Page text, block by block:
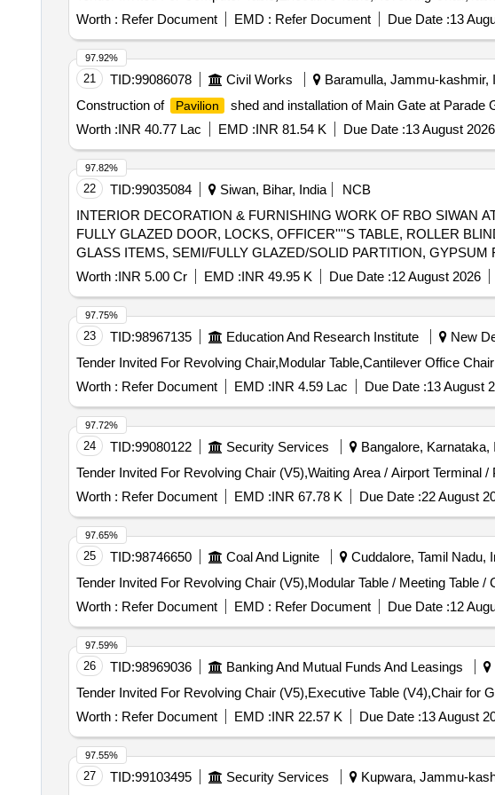
Worth : Refer Document EMD : Refer Document Due Date :13
21 TID:99086078 Civil Works Baramulla, Jammu-kashmir,
Construction of
Pavilion
shed and installation of Main Gate at Parade
Worth :INR 40.77 Lac EMD :INR 81.54 K Due Date :13 August 2026
97.92%
22 TID:99035084 Siwan, Bihar, India
NCB
INTERIOR DECORATION & FURNISHING WORK OF RBO SIWAN
FULLY GLAZED DOOR, LOCKS, OFFICER''''S TABLE, ROLLER
GLASS ITEMS, SEMI/FULLY GLAZED/SOLID PARTITION,
FOOT REST, PLANTER BOX, WOODEN STUD PARTITION, STEEL
PAINT, SS PROFILE, WHITE CEMENT BASED PUTTY,
Worth :INR 5.00 Cr EMD :INR 49.95 K Due Date :12 August 2026
97.82%
23 TID:98967135 Education And Research Institute New
Worth : Refer Document EMD :INR 4.59 Lac Due Date :13 August
97.75%
24 TID:99080122 Security Services Bangalore, Karnataka,
Worth : Refer Document EMD :INR 67.78 K Due Date :22 August
97.72%
25 TID:98746650 Coal And Lignite Cuddalore, Tamil Nadu,
Worth : Refer Document EMD : Refer Document Due Date :12
97.65%
26 TID:98969036 Banking And Mutual Funds And Leasings
Worth : Refer Document EMD :INR 22.57 K Due Date :13 August
97.59%
27 TID:99103495 Security Services Kupwara, Jammu-
97.55%